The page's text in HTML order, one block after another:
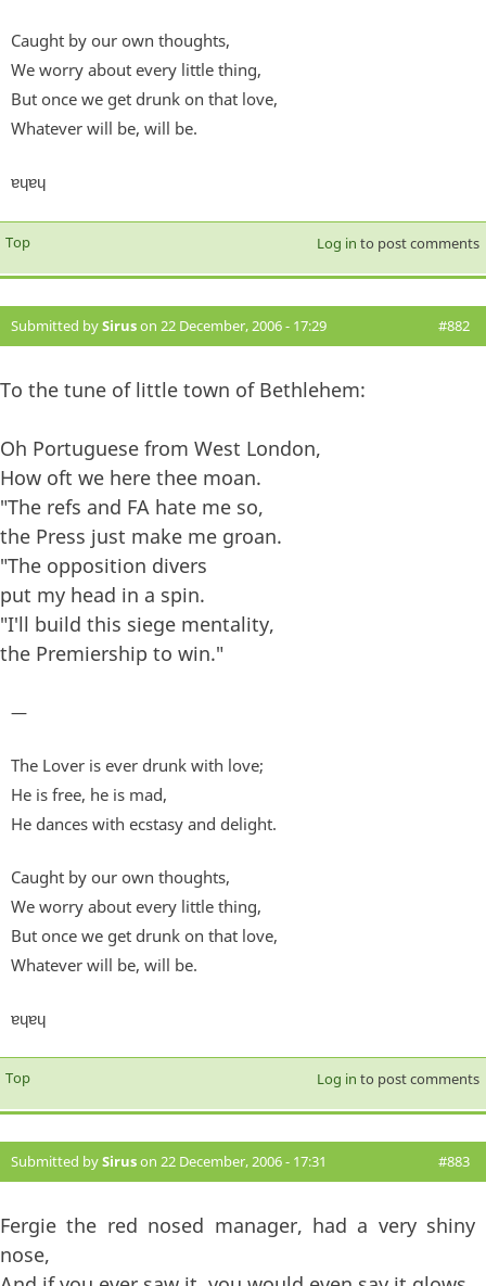
Caught by our own thoughts,
We worry about every little thing,
But once we get drunk on that love,
Whatever will be, will be.
ɐɥɐɥ
Top Log in to post comments
Submitted bySiruson 22 December, 2006 - 17:29 #882
To the tune of little town of Bethlehem:
Oh Portuguese from West London,
How oft we here thee moan.
"The refs and FA hate me so,
the Press just make me groan.
"The opposition divers
put my head in a spin.
"I'll build this siege mentality,
the Premiership to win."
—
The Lover is ever drunk with love;
He is free, he is mad,
He dances with ecstasy and delight.
Caught by our own thoughts,
We worry about every little thing,
But once we get drunk on that love,
Whatever will be, will be.
ɐɥɐɥ
Top Log in to post comments
Submitted bySiruson 22 December, 2006 - 17:31 #883
Fergie the red nosed manager, had a very shiny
nose,